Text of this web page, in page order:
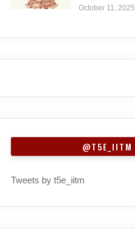
October 11, 2025
@T5E_IITM
Tweets by t5e_iitm